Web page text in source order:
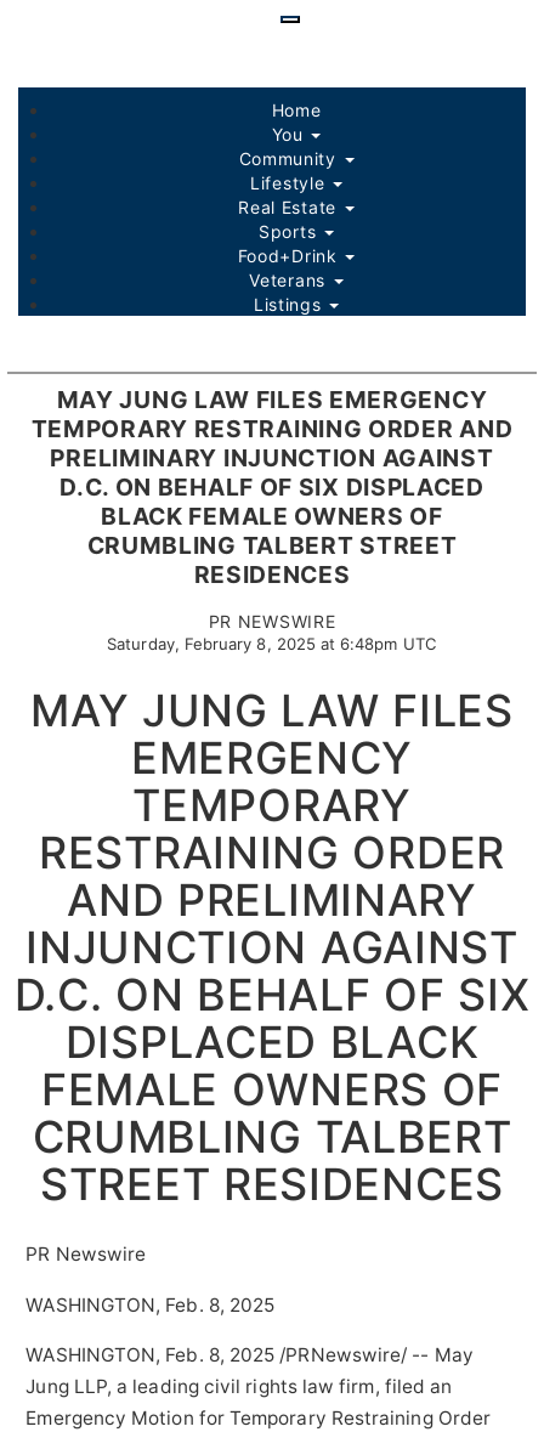
MAY JUNG LAW FILES EMERGENCY
TEMPORARY RESTRAINING ORDER AND
PRELIMINARY INJUNCTION AGAINST
D.C. ON BEHALF OF SIX DISPLACED
BLACK FEMALE OWNERS OF
CRUMBLING TALBERT STREET
RESIDENCES
PR NEWSWIRE
Saturday, February 8, 2025 at 6:48pm UTC
MAY JUNG LAW FILES
EMERGENCY
TEMPORARY
RESTRAINING ORDER
AND PRELIMINARY
INJUNCTION AGAINST
D.C. ON BEHALF OF SIX
DISPLACED BLACK
FEMALE OWNERS OF
CRUMBLING TALBERT
STREET RESIDENCES
PR Newswire
WASHINGTON, Feb. 8, 2025
WASHINGTON, Feb. 8, 2025 /PRNewswire/ -- May
Jung LLP, a leading civil rights law firm, filed an
Emergency Motion for Temporary Restraining Order
content
Home
You
Community
Lifestyle
Real Estate
Sports
Food+Drink
Veterans
Listings